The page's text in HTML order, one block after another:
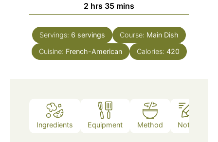
2 hours
hrs 35minutes
mins
Servings: 6 servings Course: Main Dish
Cuisine: French-American Calories: 420
Ingredients Equipment Method Notes